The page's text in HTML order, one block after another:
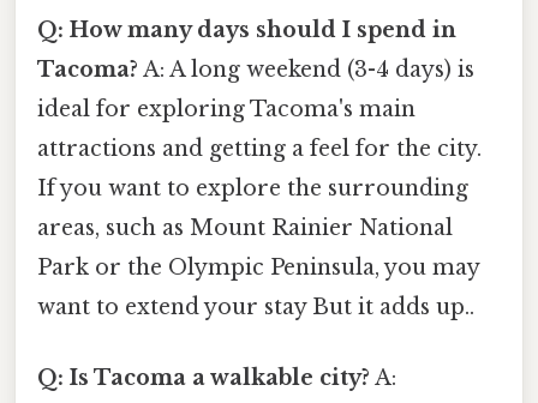
Q: How many days should I spend in
Tacoma? A: A long weekend (3-4 days) is
ideal for exploring Tacoma's main
attractions and getting a feel for the city.
If you want to explore the surrounding
areas, such as Mount Rainier National
Park or the Olympic Peninsula, you may
want to extend your stay But it adds up..
Q: Is Tacoma a walkable city? A: